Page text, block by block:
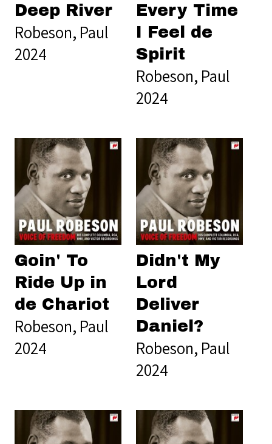
Deep River
Robeson, Paul
2024
Every Time
I Feel de
Spirit
Robeson, Paul
2024
Goin' To
Ride Up in
de Chariot
Robeson, Paul
2024
Didn't My
Lord
Deliver
Daniel?
Robeson, Paul
2024